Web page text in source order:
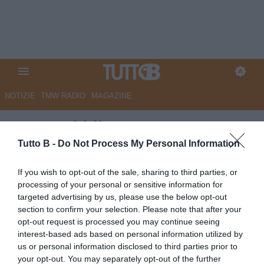
Tutto B - Do Not Process My Personal Information
If you wish to opt-out of the sale, sharing to third parties, or
processing of your personal or sensitive information for
targeted advertising by us, please use the below opt-out
section to confirm your selection. Please note that after your
opt-out request is processed you may continue seeing
interest-based ads based on personal information utilized by
us or personal information disclosed to third parties prior to
your opt-out. You may separately opt-out of the further
NOTIZIE TMW RADIO MAGAZINE
La Repubblica - Samp, partenza
sprint per gli abbonamenti. Già
più di 2500 tessere
Autore Marco Lombardi
23.07.2025 08:40 Sampdoria
vedi letture